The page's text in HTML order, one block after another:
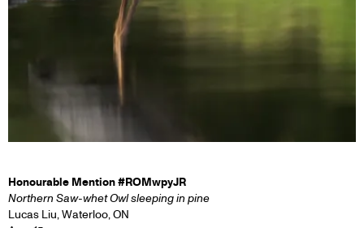
Honourable Mention #ROMwpyJR
Northern Saw-whet Owl sleeping in pine
Lucas Liu, Waterloo, ON